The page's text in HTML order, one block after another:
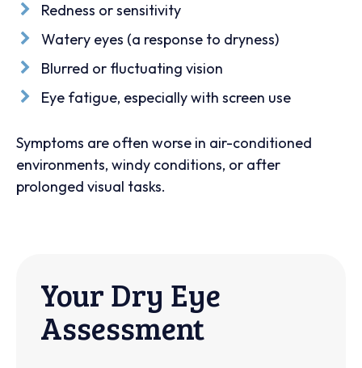
Redness or sensitivity
Watery eyes (a response to dryness)
Blurred or fluctuating vision
Eye fatigue, especially with screen use
Symptoms are often worse in air-conditioned
environments, windy conditions, or after
prolonged visual tasks.
Your Dry Eye
Assessment